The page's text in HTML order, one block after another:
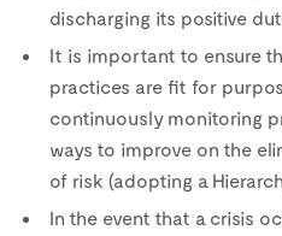
discharging its positive
It is important to ensure
practices are fit for
continuously monitoring
ways to improve on the
of risk (adopting a
In the event that a crisis